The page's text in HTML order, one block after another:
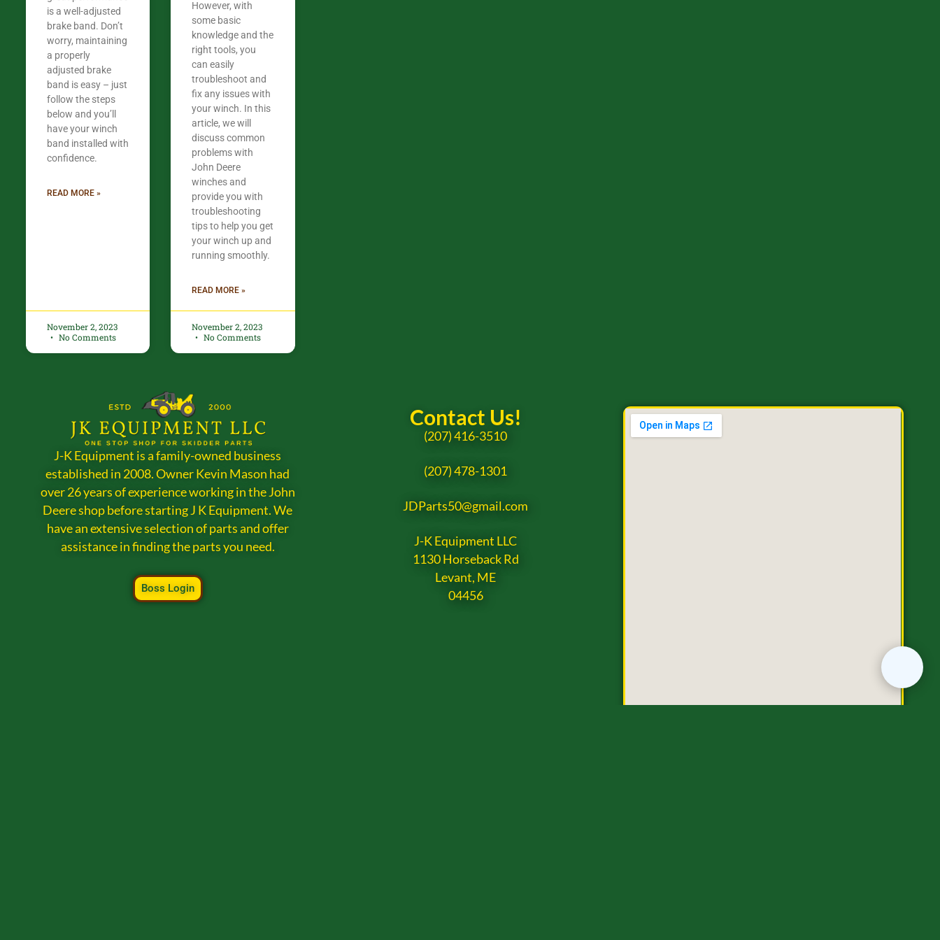
is a well-adjusted
brake band. Don’t
worry, maintaining
a properly
adjusted brake
band is easy – just
follow the steps
below and you’ll
have your winch
band installed with
confidence.​
READ MORE »
November 2, 2023
No Comments
However, with
some basic
knowledge and the
right tools, you
can easily
troubleshoot and
fix any issues with
your winch. In this
article, we will
discuss common
problems with
John Deere
winches and
provide you with
troubleshooting
tips to help you get
your winch up and
running smoothly.
READ MORE »
November 2, 2023
No Comments
J-K Equipment is a family-owned business
established in 2008. Owner Kevin Mason had
over 26 years of experience working in the John
Deere shop before starting J K Equipment. We
have an extensive selection of parts and offer
assistance in finding the parts you need.
Boss Login
Contact Us!
(207) 416-3510
(207) 478-1301
JDParts50@gmail.com
J-K Equipment LLC
1130 Horseback Rd
Levant, ME
04456